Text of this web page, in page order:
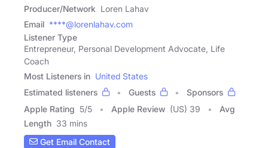
Producer/Network Loren Lahav
Email ****@lorenlahav.com
Listener Type
Entrepreneur, Personal Development Advocate, Life
Coach
Most Listeners in United States
Estimated listeners
Guests
Sponsors
Apple Rating 5/5 Apple Review (US) 39
Avg
Length 33 mins
Get Email Contact